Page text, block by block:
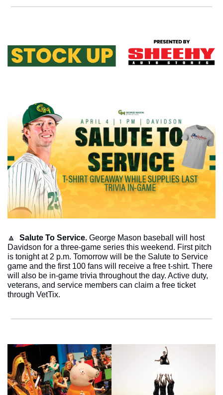
🔼
  Salute To Service.
George Mason baseball will host
Davidson for a three-game series this weekend. First pitch
is tonight at 2 p.m. Tomorrow will be the Salute to Service
game and the first 100 fans will receive a free t-shirt. There
will also be in-game trivia throughout the day. Active duty,
veterans, and service members can claim a free ticket
through VetTix.